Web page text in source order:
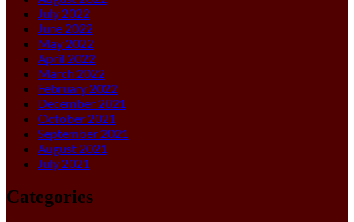
July 2022
June 2022
May 2022
April 2022
March 2022
February 2022
December 2021
October 2021
September 2021
August 2021
July 2021
Categories